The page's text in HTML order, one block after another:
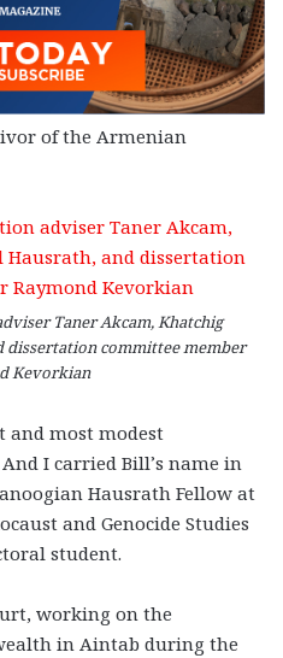
of the Armenian
Taner Akcam, Khatchig
dissertation committee member
Kevorkian
and most modest
I carried Bill’s name in
Hausrath Fellow at
and Genocide Studies
student.
working on the
in Aintab during the